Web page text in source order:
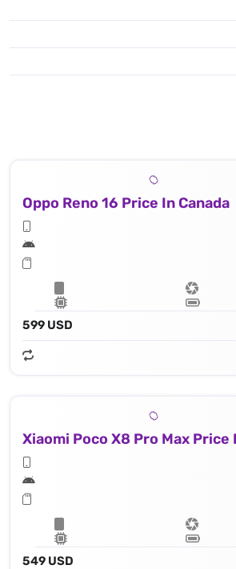
Oppo Reno 16 Price In Canada
599 USD
Xiaomi Poco X8 Pro Max Price
549 USD